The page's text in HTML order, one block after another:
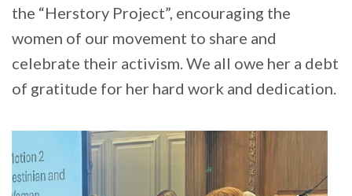
the “Herstory Project”, encouraging the
women of our movement to share and
celebrate their activism. We all owe her a debt
of gratitude for her hard work and dedication.